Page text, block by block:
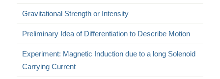
Gravitational Strength or Intensity
Preliminary Idea of Differentiation to Describe Motion
Experiment: Magnetic Induction due to a long Solenoid
Carrying Current